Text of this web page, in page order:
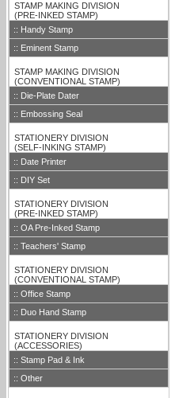
STAMP MAKING DIVISION
(PRE-INKED STAMP)
:: Handy Stamp
:: Eminent Stamp
STAMP MAKING DIVISION
(CONVENTIONAL STAMP)
:: Die-Plate Dater
:: Embossing Seal
STATIONERY DIVISION
(SELF-INKING STAMP)
:: Date Printer
:: DIY Set
STATIONERY DIVISION
(PRE-INKED STAMP)
:: OA Pre-Inked Stamp
:: Teachers' Stamp
STATIONERY DIVISION
(CONVENTIONAL STAMP)
:: Office Stamp
:: Duo Hand Stamp
STATIONERY DIVISION
(ACCESSORIES)
:: Stamp Pad & Ink
:: Other